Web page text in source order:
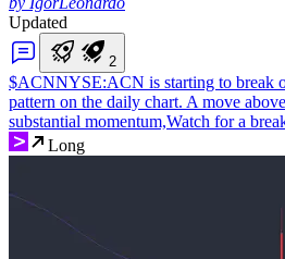
Updated
2
$ACNNYSE:ACN is starting to break
pattern on the daily chart. A move
substantial momentum,Watch for a
Long